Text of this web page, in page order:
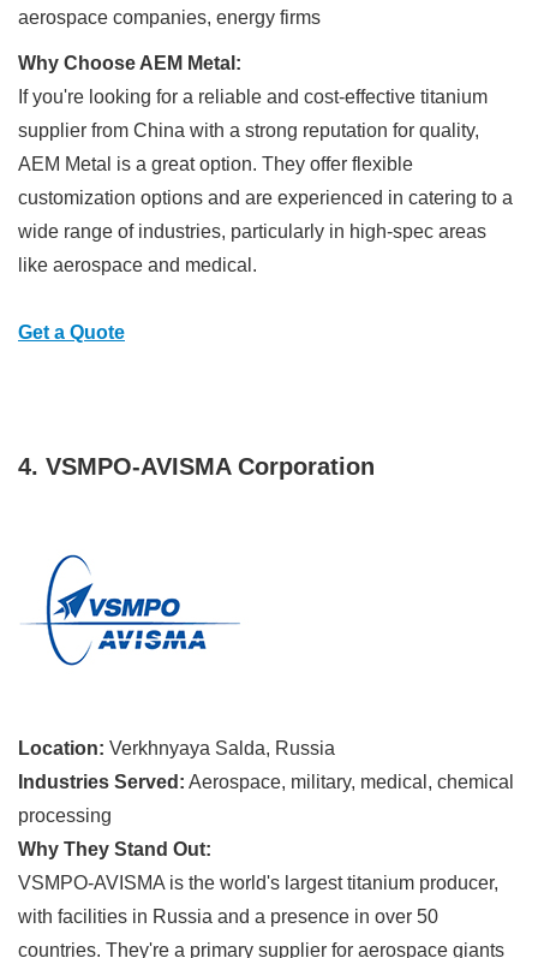
aerospace companies, energy firms
Why Choose AEM Metal:
If you're looking for a reliable and cost-effective titanium
supplier from China with a strong reputation for quality,
AEM Metal is a great option. They offer flexible
customization options and are experienced in catering to a
wide range of industries, particularly in high-spec areas
like aerospace and medical.
Get a Quote
4. VSMPO-AVISMA Corporation
Location: Verkhnyaya Salda, Russia
Industries Served: Aerospace, military, medical, chemical
processing
Why They Stand Out:
VSMPO-AVISMA is the world's largest titanium producer,
with facilities in Russia and a presence in over 50
countries. They're a primary supplier for aerospace giants